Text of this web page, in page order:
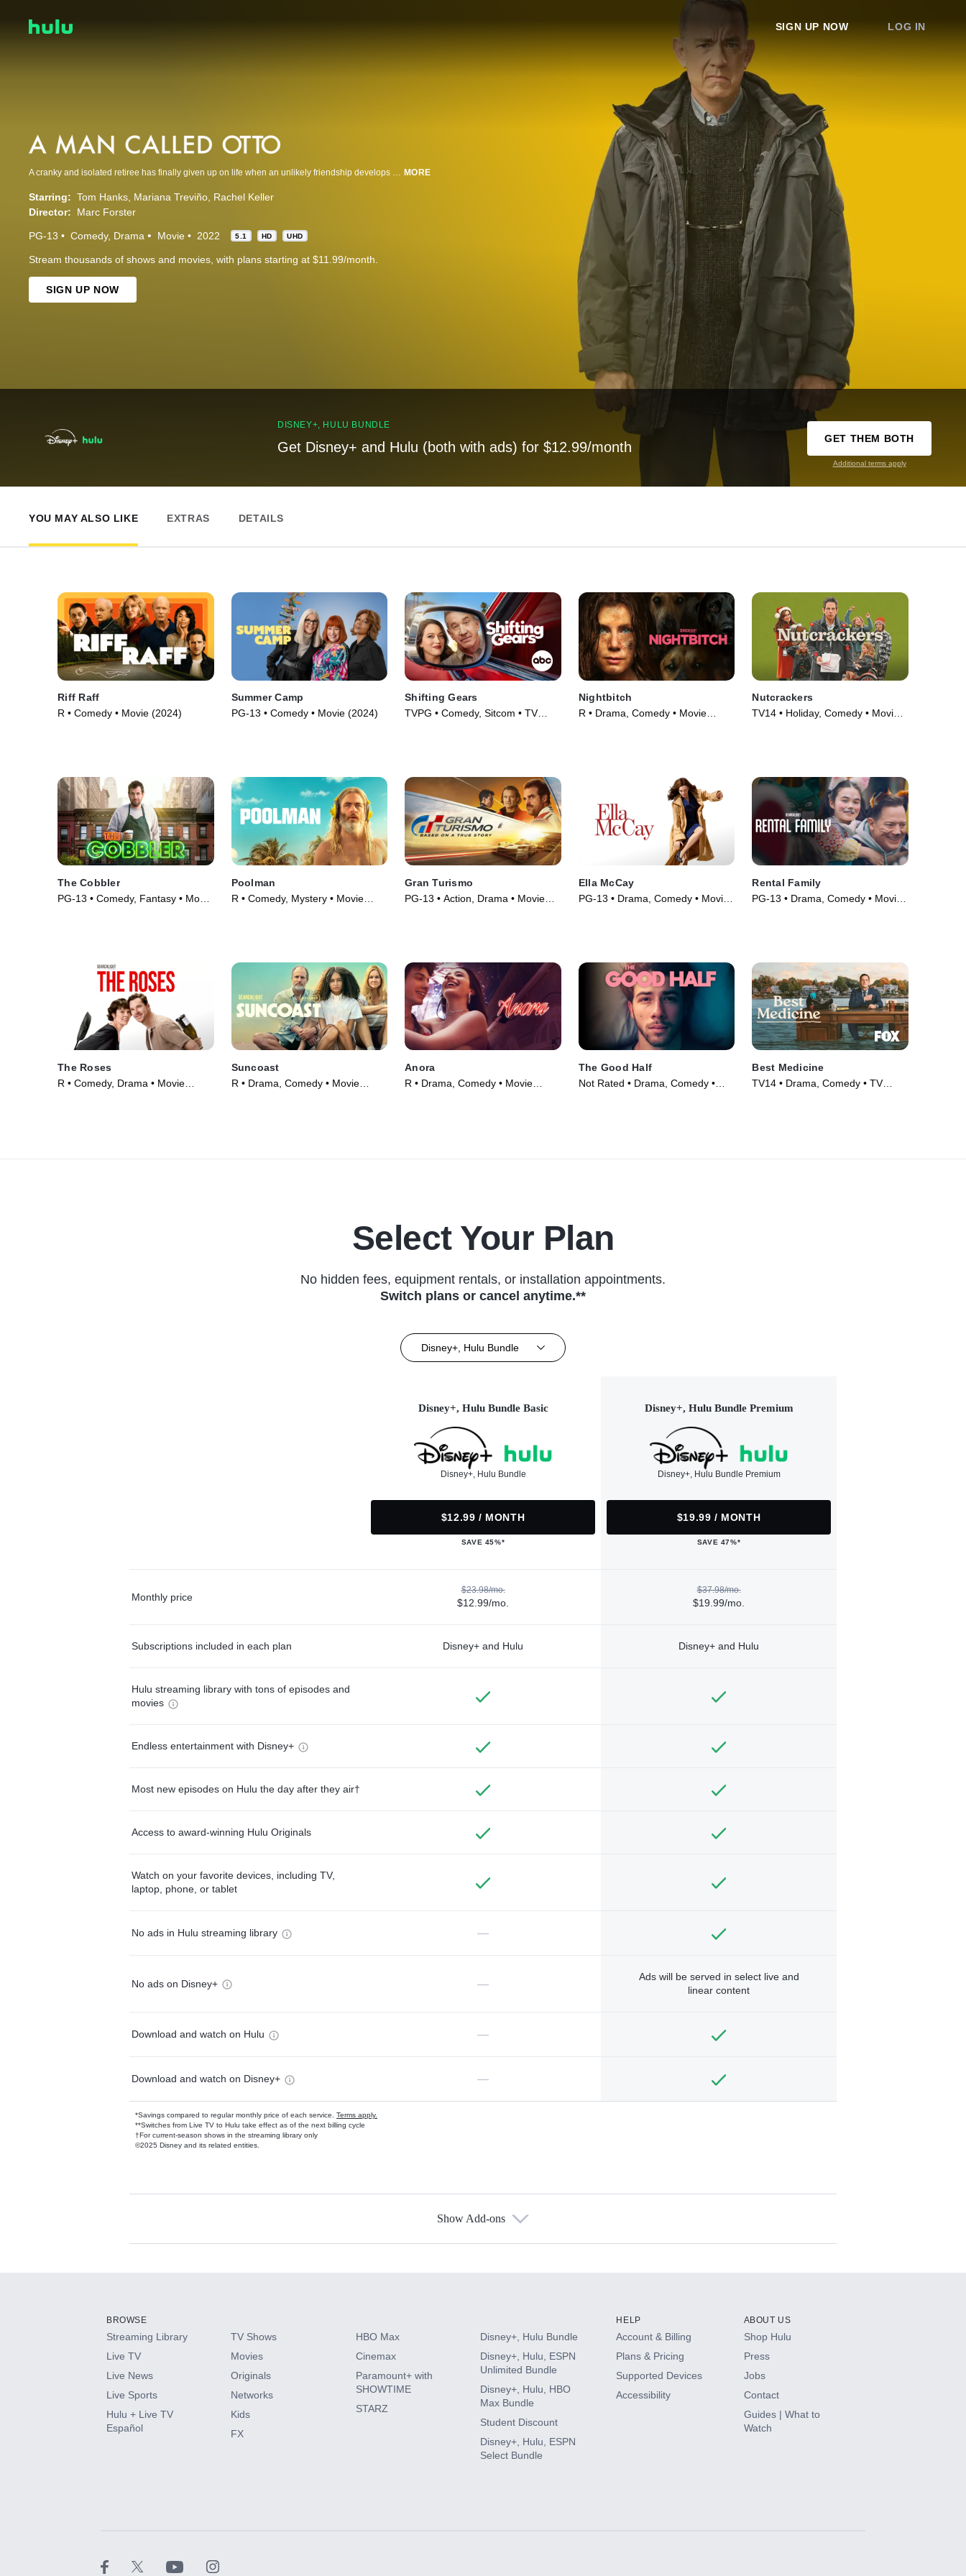
SIGN UP NOW LOG IN
MORE
Starring: Tom Hanks Mariana Treviño Rachel Keller
Director:
Marc Forster
PG-13 Comedy Drama Movie 2022 5.1 HD UHD
Stream thousands of shows and movies, with plans starting at $11.99/month.
SIGN UP NOW
DISNEY+, HULU BUNDLE
Get Disney+ and Hulu (both with ads) for $12.99/month
GET THEM BOTH
Additional terms apply
YOU MAY ALSO LIKE EXTRAS DETAILS
Riff Raff
R • Comedy • Movie (2024)
Summer Camp
PG-13 • Comedy • Movie (2024)
Shifting Gears
TVPG • Comedy, Sitcom • TV
Nightbitch
R • Drama, Comedy • Movie
Nutcrackers
TV14 • Holiday, Comedy • Movie
The Cobbler
PG-13 • Comedy, Fantasy • Movie
Poolman
R • Comedy, Mystery • Movie
Gran Turismo
PG-13 • Action, Drama • Movie
Ella McCay
PG-13 • Drama, Comedy • Movie
Rental Family
PG-13 • Drama, Comedy • Movie
The Roses
R • Comedy, Drama • Movie
Suncoast
R • Drama, Comedy • Movie
Anora
R • Drama, Comedy • Movie
The Good Half
Not Rated • Drama, Comedy •
Best Medicine
TV14 • Drama, Comedy • TV
Select Your Plan
No hidden fees, equipment rentals, or installation appointments.
Switch plans or cancel anytime.**
Disney+, Hulu Bundle
Disney+, Hulu Bundle Basic
Disney+, Hulu Bundle
$12.99 / MONTH
SAVE 45%*
Disney+, Hulu Bundle Premium
Disney+, Hulu Bundle Premium
$19.99 / MONTH
SAVE 47%*
Monthly price
$23.98/mo.
$12.99/mo.
$37.98/mo.
$19.99/mo.
Subscriptions included in each plan Disney+ and Hulu Disney+ and Hulu
Hulu streaming library with tons of episodes and
movies
Endless entertainment with Disney+
Most new episodes on Hulu the day after they air†
Access to award-winning Hulu Originals
Watch on your favorite devices, including TV,
laptop, phone, or tablet
No ads in Hulu streaming library —
No ads on Disney+ —
Ads will be served in select live and
linear content
Download and watch on Hulu —
Download and watch on Disney+ —
*Savings compared to regular monthly price of each service. Terms apply.
**Switches from Live TV to Hulu take effect as of the next billing cycle
†For current-season shows in the streaming library only
©2025 Disney and its related entities.
Available Add-ons
HBO Max
CINEMAX®
Paramount+ with SHOWTIME
Show Add-ons
BROWSE
Streaming Library
Live TV
Live News
Live Sports
Hulu + Live TV
Español
TV Shows
Movies
Originals
Networks
Kids
FX
HBO Max
Cinemax
Paramount+ with
SHOWTIME
STARZ
Disney+, Hulu Bundle
Disney+, Hulu, ESPN
Unlimited Bundle
Disney+, Hulu, HBO
Max Bundle
Student Discount
Disney+, Hulu, ESPN
Select Bundle
HELP
Account & Billing
Plans & Pricing
Supported Devices
Accessibility
ABOUT US
Shop Hulu
Press
Jobs
Contact
Guides | What to
Watch